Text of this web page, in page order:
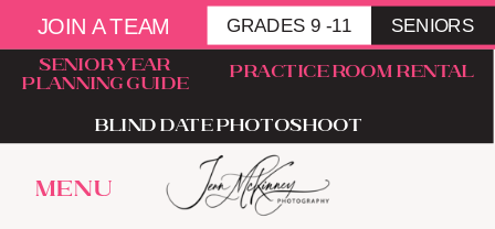
menu
JOIN A TEAM SENIORS
GRADES 9 -11
blind date photoshoot
Practice room rental
senior year
planning guide